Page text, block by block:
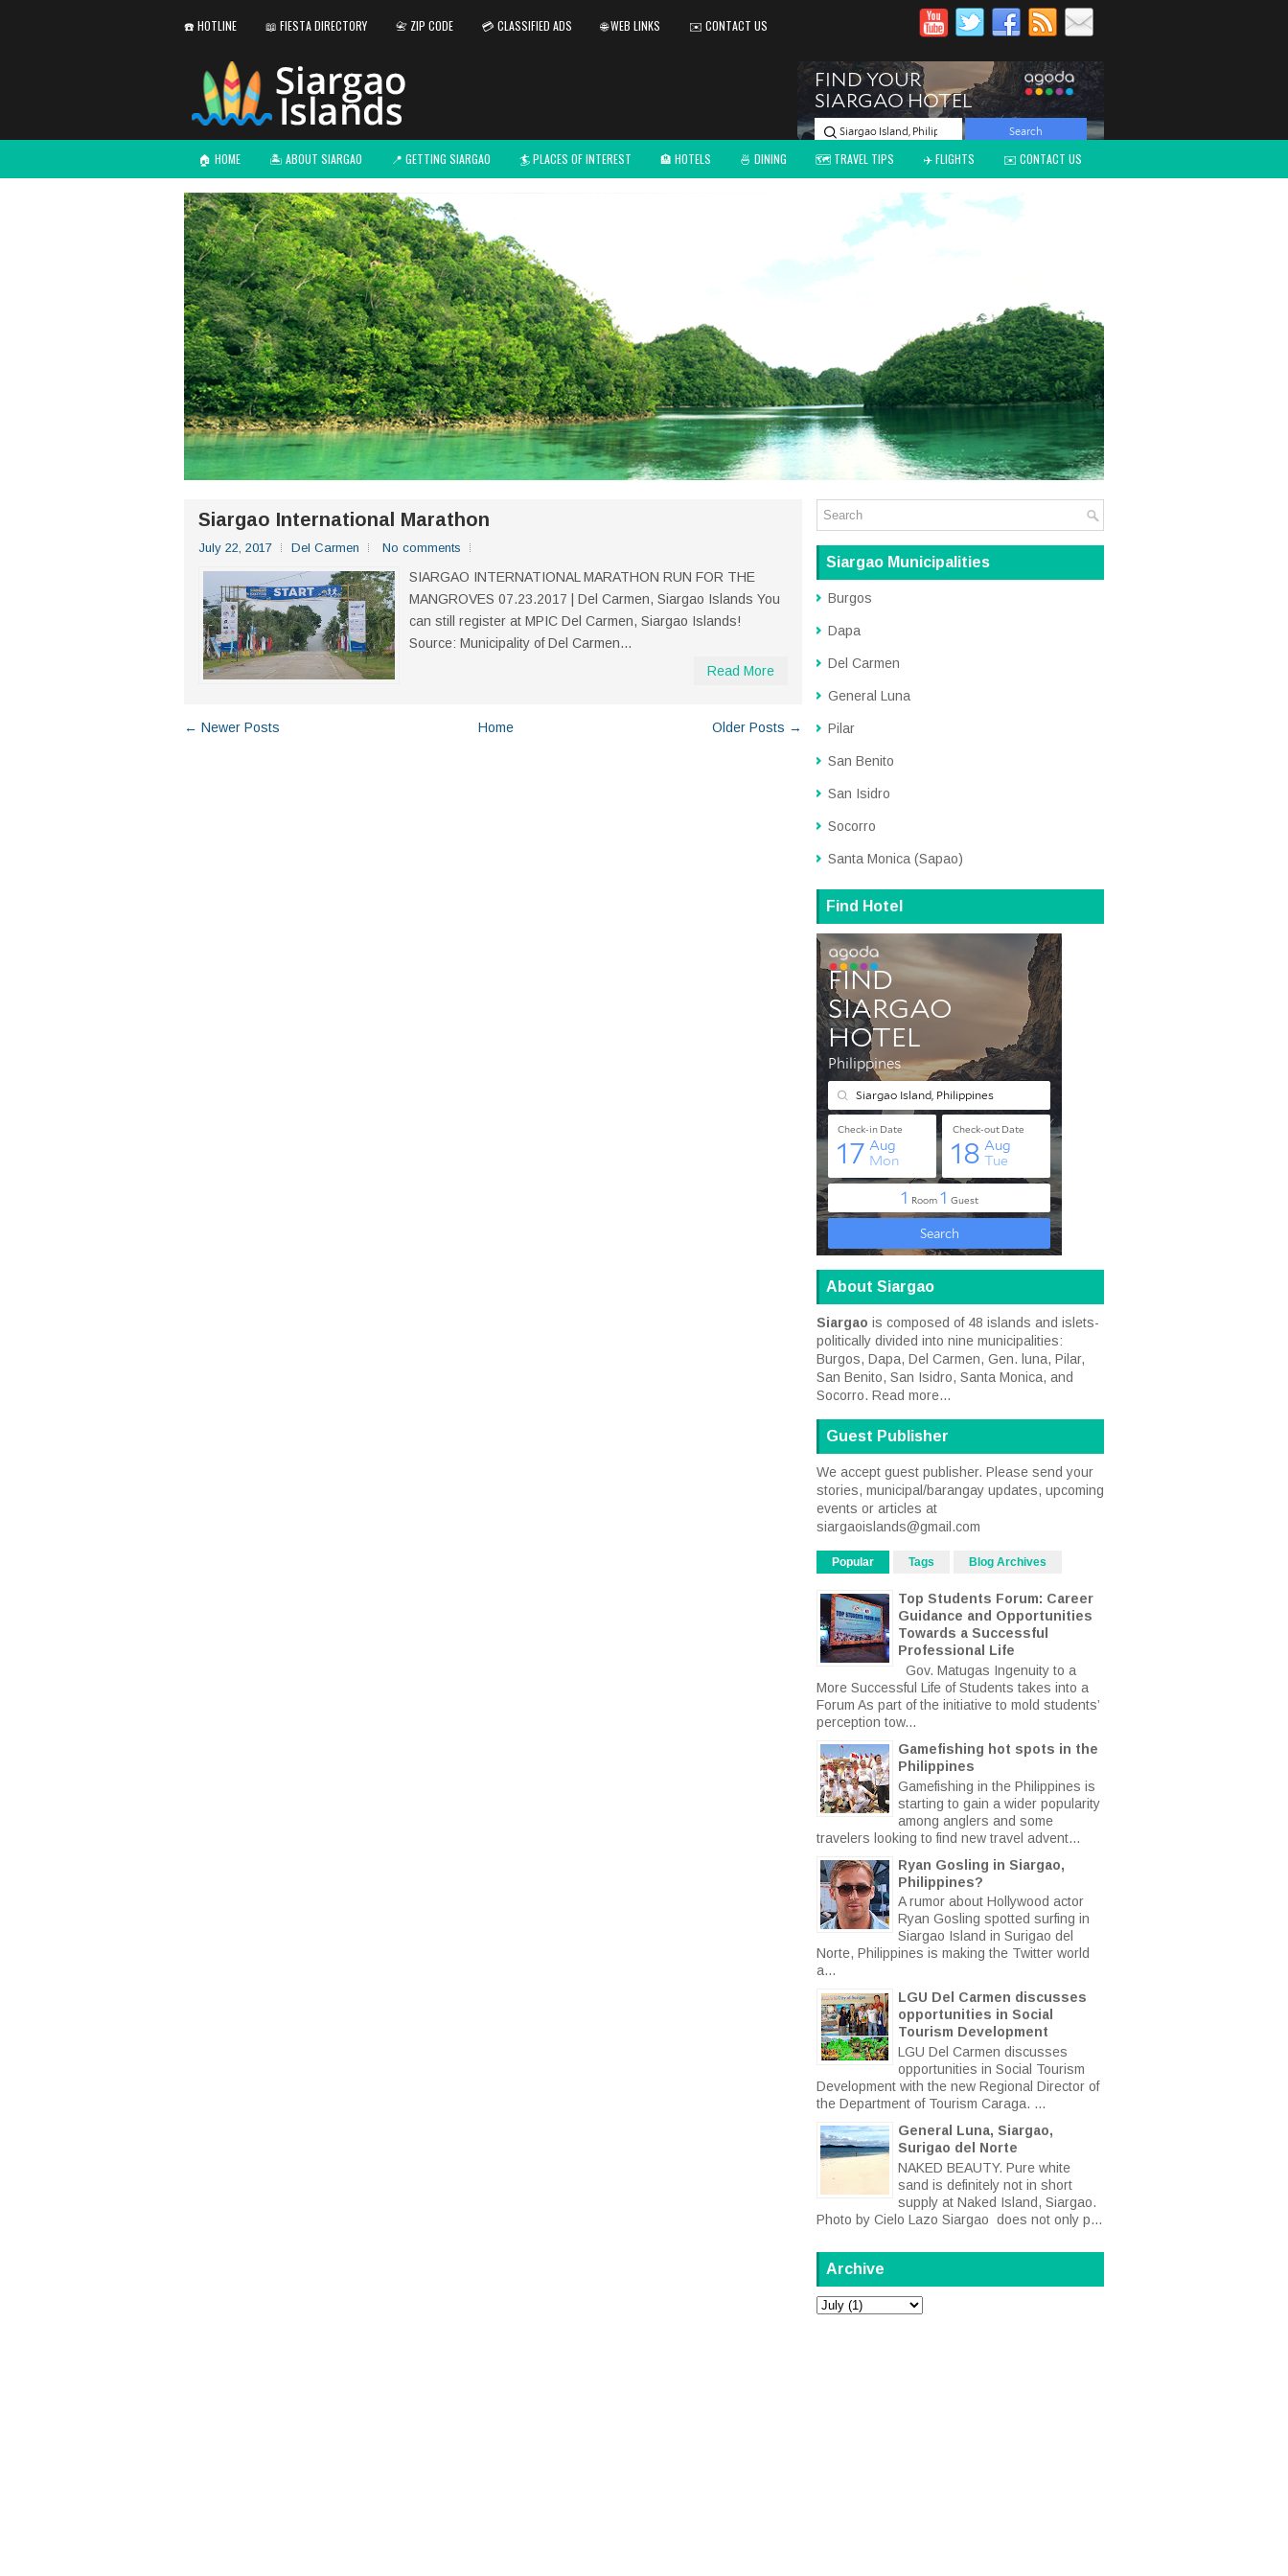
☎️ HOTLINE 📖 FIESTA DIRECTORY 📇 ZIP CODE 💳 CLASSIFIED ADS 🌐 WEB LINKS ✉️ CONTACT US
🏠 HOME 🏝️ ABOUT SIARGAO 📍 GETTING SIARGAO 🏄 PLACES OF INTEREST 🏨 HOTELS 🍜 DINING 🗺️ TRAVEL TIPS ✈️ FLIGHTS ✉️ CONTACT US
Siargao International Marathon
July 22, 2017 Del Carmen No comments
SIARGAO INTERNATIONAL MARATHON RUN FOR THE
MANGROVES 07.23.2017 | Del Carmen, Siargao Islands You
can still register at MPIC Del Carmen, Siargao Islands!
Source: Municipality of Del Carmen...
Read More
← Newer Posts Older Posts →
Home
Siargao Municipalities
Burgos
Dapa
Del Carmen
General Luna
Pilar
San Benito
San Isidro
Socorro
Santa Monica (Sapao)
Find Hotel
About Siargao
Siargao is composed of 48 islands and islets-
politically divided into nine municipalities:
Burgos, Dapa, Del Carmen, Gen. luna, Pilar,
San Benito, San Isidro, Santa Monica, and
Socorro. Read more...
Guest Publisher
We accept guest publisher. Please send your
stories, municipal/barangay updates, upcoming
events or articles at
siargaoislands@gmail.com
Popular Tags Blog Archives
Top Students Forum: Career
Guidance and Opportunities
Towards a Successful
Professional Life
Gov. Matugas Ingenuity to a
More Successful Life of Students takes into a
Forum As part of the initiative to mold students’
perception tow...
Gamefishing hot spots in the
Philippines
Gamefishing in the Philippines is
starting to gain a wider popularity
among anglers and some
travelers looking to find new travel advent...
Ryan Gosling in Siargao,
Philippines?
A rumor about Hollywood actor
Ryan Gosling spotted surfing in
Siargao Island in Surigao del
Norte, Philippines is making the Twitter world
a...
LGU Del Carmen discusses
opportunities in Social
Tourism Development
LGU Del Carmen discusses
opportunities in Social Tourism
Development with the new Regional Director of
the Department of Tourism Caraga. ...
General Luna, Siargao,
Surigao del Norte
NAKED BEAUTY. Pure white
sand is definitely not in short
supply at Naked Island, Siargao.
Photo by Cielo Lazo Siargao does not only p...
Archive